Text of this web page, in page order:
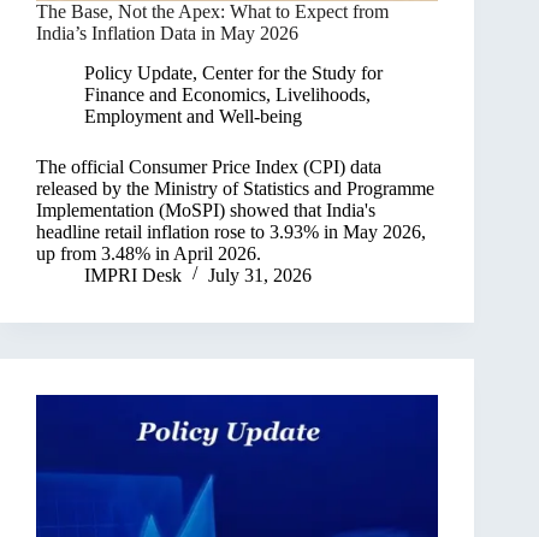
The Base, Not the Apex: What to Expect from
India’s Inflation Data in May 2026
Policy Update, Center for the Study for
Finance and Economics, Livelihoods,
Employment and Well-being
The official Consumer Price Index (CPI) data
released by the Ministry of Statistics and Programme
Implementation (MoSPI) showed that India's
headline retail inflation rose to 3.93% in May 2026,
up from 3.48% in April 2026.
IMPRI Desk
July 31, 2026